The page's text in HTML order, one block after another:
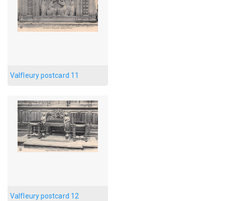
Valfleury postcard 11
Valfleury postcard 12